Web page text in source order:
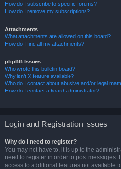
How do I subscribe to specific forums?
How do I remove my subscriptions?
Attachments
What attachments are allowed on this board?
How do I find all my attachments?
phpBB Issues
Who wrote this bulletin board?
Why isn’t X feature available?
Who do I contact about abusive and/or legal
How do I contact a board administrator?
Login and Registration Issues
Why do I need to register?
You may not have to, it is up to the
need to register in order to post messages.
access to additional features not available